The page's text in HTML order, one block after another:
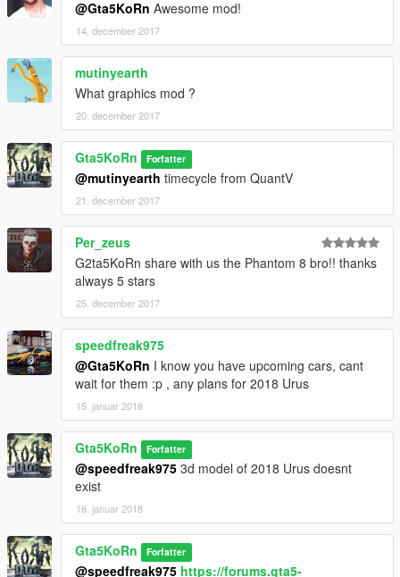
@Gta5KoRn Awesome mod!
14. december 2017
mutinyearth
What graphics mod ?
20. december 2017
Gta5KoRn Forfatter
@mutinyearth timecycle from QuantV
21. december 2017
Per_zeus
G2ta5KoRn share with us the Phantom 8 bro!! thanks
always 5 stars
25. december 2017
speedfreak975
@Gta5KoRn I know you have upcoming cars, cant
wait for them :p , any plans for 2018 Urus
15. januar 2018
Gta5KoRn Forfatter
@speedfreak975 3d model of 2018 Urus doesnt
exist
16. januar 2018
Gta5KoRn Forfatter
@speedfreak975 https://forums.gta5-